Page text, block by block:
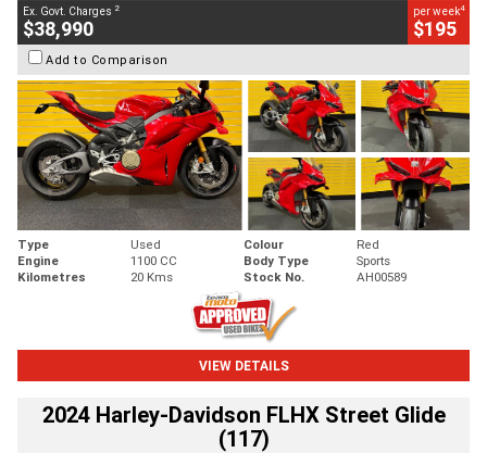
Ex. Govt. Charges 2
$38,990
per week4
$195
Add to Comparison
Type Used Colour
Red
Engine
1100 CC Body Type
Sports
Kilometres
20 Kms Stock No. AH00589
VIEW DETAILS
2024 Harley-Davidson FLHX Street Glide
(117)